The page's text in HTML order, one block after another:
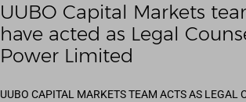
UUBO Capital Markets
have acted as Legal
Power Limited
UUBO CAPITAL MARKETS TEAM ACTS AS LEGAL